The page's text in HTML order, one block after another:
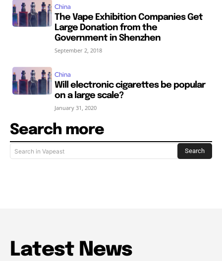
China
The Vape Exhibition Companies Get
Large Donation from the
Government in Shenzhen
September 2, 2018
China
Will electronic cigarettes be popular
on a large scale?
January 31, 2020
Search more
Search in Vapeast Search
Latest News